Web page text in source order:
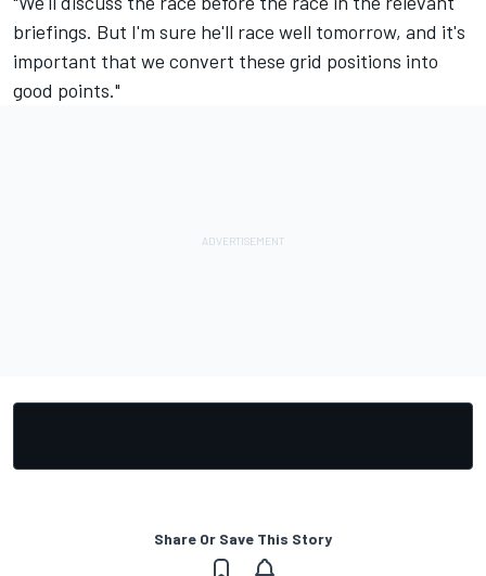
briefings. But I'm sure he'll race well tomorrow, and it's
important that we convert these grid positions into
good points."
Share Or Save This Story